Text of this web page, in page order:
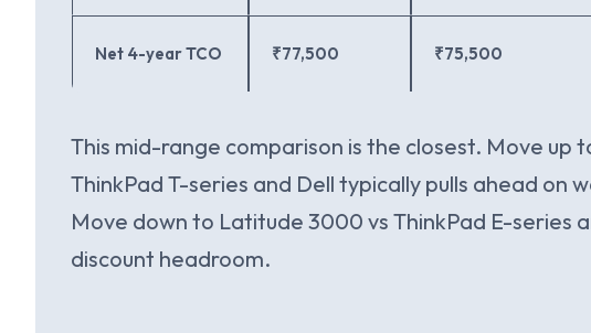
Net 4-year TCO ₹77,500 ₹75,500
This mid-range comparison is the closest. Move up
ThinkPad T-series and Dell typically pulls ahead on
Move down to Latitude 3000 vs ThinkPad E-series
discount headroom.